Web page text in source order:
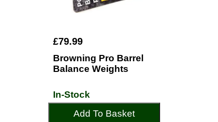
£79.99
Browning Pro Barrel
Balance Weights
In-Stock
Add To Basket